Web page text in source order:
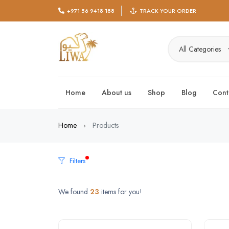
+971 56 9418 188 TRACK YOUR ORDER
All Categories
Home About us Shop Blog
Home Products
Filters
We found 23 items for you!